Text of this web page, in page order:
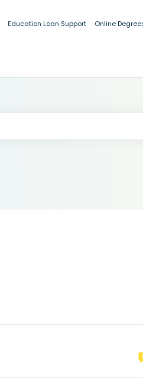
Education Loan Support Online